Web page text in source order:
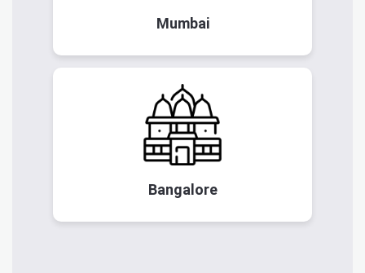
Mumbai
Bangalore